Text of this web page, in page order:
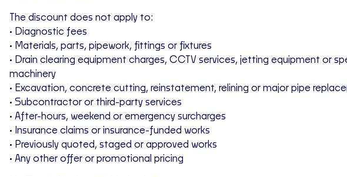
The discount does not apply to:
• Diagnostic fees
• Materials, parts, pipework, fittings or fixtures
• Drain clearing equipment charges, CCTV services, jetting equipment or
machinery
• Excavation, concrete cutting, reinstatement, relining or major pipe
• Subcontractor or third-party services
• After-hours, weekend or emergency surcharges
• Insurance claims or insurance-funded works
• Previously quoted, staged or approved works
• Any other offer or promotional pricing